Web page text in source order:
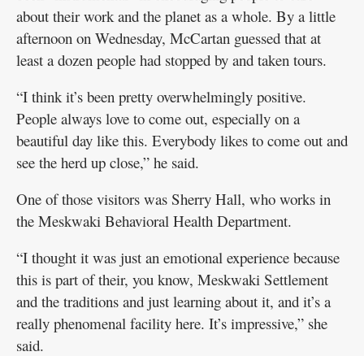
about their work and the planet as a whole. By a little
afternoon on Wednesday, McCartan guessed that at
least a dozen people had stopped by and taken tours.
“I think it’s been pretty overwhelmingly positive.
People always love to come out, especially on a
beautiful day like this. Everybody likes to come out and
see the herd up close,” he said.
One of those visitors was Sherry Hall, who works in
the Meskwaki Behavioral Health Department.
“I thought it was just an emotional experience because
this is part of their, you know, Meskwaki Settlement
and the traditions and just learning about it, and it’s a
really phenomenal facility here. It’s impressive,” she
said.